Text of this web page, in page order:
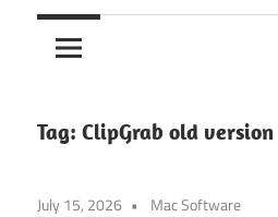
Tag: ClipGrab old version
July 15, 2026 Mac Software